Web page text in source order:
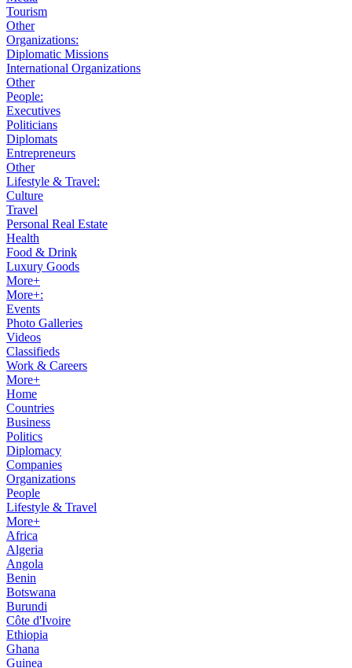
Tourism
Other
Organizations:
Diplomatic Missions
International Organizations
Other
People:
Executives
Politicians
Diplomats
Entrepreneurs
Other
Lifestyle & Travel:
Culture
Travel
Personal Real Estate
Health
Food & Drink
Luxury Goods
More+
More+:
Events
Photo Galleries
Videos
Classifieds
Work & Careers
More+
Home
Countries
Business
Politics
Diplomacy
Companies
Organizations
People
Lifestyle & Travel
More+
Africa
Algeria
Angola
Benin
Botswana
Burundi
Côte d'Ivoire
Ethiopia
Ghana
Guinea